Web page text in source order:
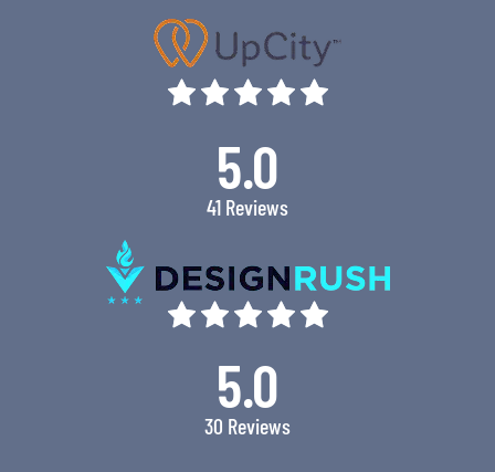
5.0
41 Reviews
5.0
30 Reviews